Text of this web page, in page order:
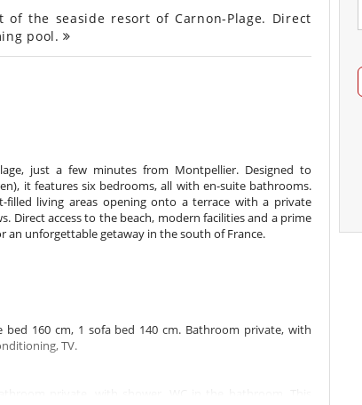
the seaside resort of Carnon-Plage. Direct
pool.
just a few minutes from Montpellier. Designed to
it features six bedrooms, all with en-suite bathrooms.
filled living areas opening onto a terrace with a private
Direct access to the beach, modern facilities and a prime
unforgettable getaway in the south of France.
160 cm, 1 sofa bed 140 cm. Bathroom private, with
TV.